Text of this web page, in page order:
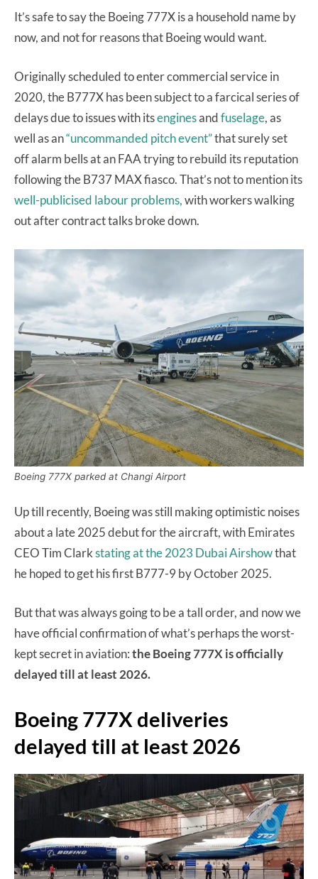
It’s safe to say the Boeing 777X is a household name by
now, and not for reasons that Boeing would want.
Originally scheduled to enter commercial service in
2020, the B777X has been subject to a farcical series of
delays due to issues with itsenginesandfuselage, as
well as an“uncommanded pitch event”that surely set
off alarm bells at an FAA trying to rebuild its reputation
following the B737 MAX fiasco. That’s not to mention its
well-publicised labour problems,with workers walking
out after contract talks broke down.
Boeing 777X parked at Changi Airport
Up till recently, Boeing was still making optimistic noises
about a late 2025 debut for the aircraft, with Emirates
CEO Tim Clarkstating at the 2023 Dubai Airshowthat
he hoped to get his first B777-9 by October 2025.
But that was always going to be a tall order, and now we
have official confirmation of what’s perhaps the worst-
kept secret in aviation:the Boeing 777X is officially
delayed till at least 2026.
Boeing 777X deliveries
delayed till at least 2026